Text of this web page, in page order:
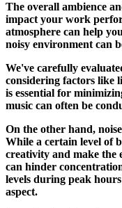
The overall ambience
impact your work
atmosphere can help
noisy environment can
We've carefully
considering factors like
is essential for
music can often be
On the other hand,
While a certain level of
creativity and make the
can hinder
levels during peak
aspect.